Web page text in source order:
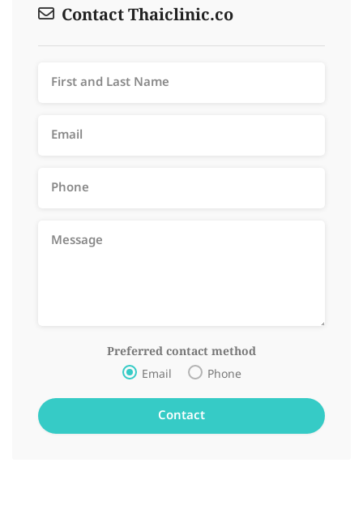
Contact Thaiclinic.co
Preferred contact method
Email Phone